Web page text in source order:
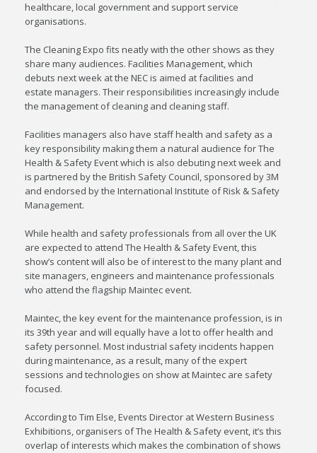
healthcare, local government and support service
organisations.
The Cleaning Expo fits neatly with the other shows as they
share many audiences. Facilities Management, which
debuts next week at the NEC is aimed at facilities and
estate managers. Their responsibilities increasingly include
the management of cleaning and cleaning staff.
Facilities managers also have staff health and safety as a
key responsibility making them a natural audience for The
Health & Safety Event which is also debuting next week and
is partnered by the British Safety Council, sponsored by 3M
and endorsed by the International Institute of Risk & Safety
Management.
While health and safety professionals from all over the UK
are expected to attend The Health & Safety Event, this
show’s content will also be of interest to the many plant and
site managers, engineers and maintenance professionals
who attend the flagship Maintec event.
Maintec, the key event for the maintenance profession, is in
its 39th year and will equally have a lot to offer health and
safety personnel. Most industrial safety incidents happen
during maintenance, as a result, many of the expert
sessions and technologies on show at Maintec are safety
focused.
According to Tim Else, Events Director at Western Business
Exhibitions, organisers of The Health & Safety event, it’s this
overlap of interests which makes the combination of shows